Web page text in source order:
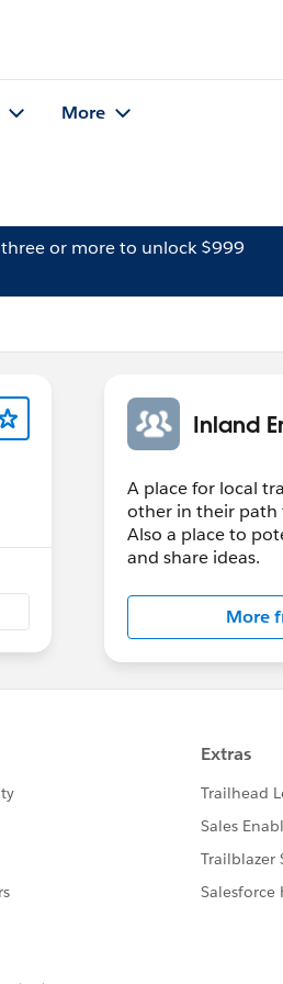
More
three or more to unlock $999
Inland
A place for local
other in their path
Also a place to
and share ideas.
More